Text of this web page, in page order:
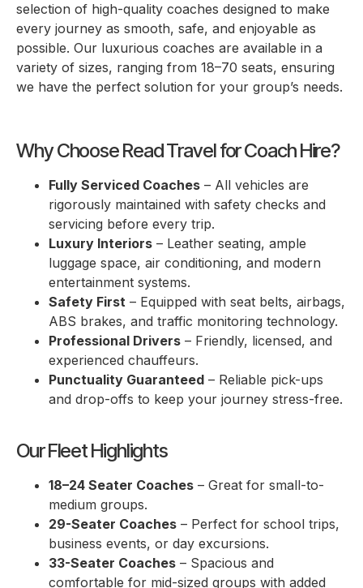
selection of high-quality coaches designed to make
every journey as smooth, safe, and enjoyable as
possible. Our luxurious coaches are available in a
variety of sizes, ranging from 18–70 seats, ensuring
we have the perfect solution for your group’s needs.
Why Choose Read Travel for Coach Hire?
Fully Serviced Coaches – All vehicles are
rigorously maintained with safety checks and
servicing before every trip.
Luxury Interiors – Leather seating, ample
luggage space, air conditioning, and modern
entertainment systems.
Safety First – Equipped with seat belts, airbags,
ABS brakes, and traffic monitoring technology.
Professional Drivers – Friendly, licensed, and
experienced chauffeurs.
Punctuality Guaranteed – Reliable pick-ups
and drop-offs to keep your journey stress-free.
Our Fleet Highlights
18–24 Seater Coaches – Great for small-to-
medium groups.
29-Seater Coaches – Perfect for school trips,
business events, or day excursions.
33-Seater Coaches – Spacious and
comfortable for mid-sized groups with added